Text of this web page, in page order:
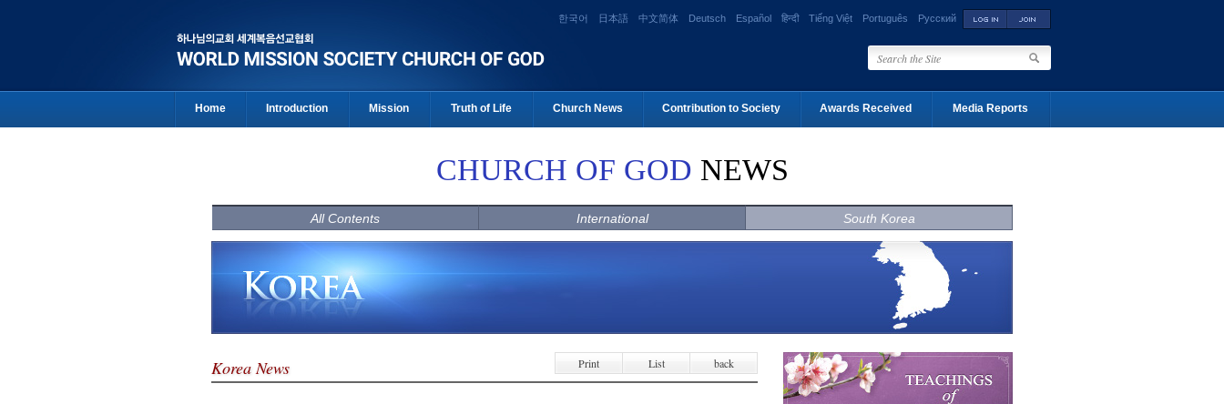
한국어 日本語 中文简体 Deutsch Español हिन्दी Tiếng Việt Português Русский
Home Introduction Mission Truth of Life Church News Contribution to Society Awards Received Media Reports
CHURCH OF GOD NEWS
All Contents International South Korea
Korea News Print List back